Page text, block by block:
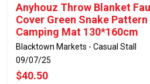
Anyhouz Throw Blanket
Cover Green Snake
Camping Mat 130*160cm
Blacktown Markets - Casual Stall
09/07/25
$40.50